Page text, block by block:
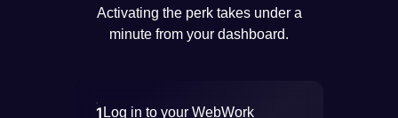
Activating the perk takes under a
minute from your dashboard.
1 Log in to your WebWork